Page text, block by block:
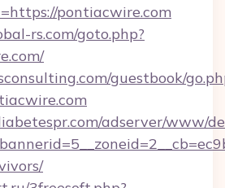
pontiacwire.com
rs.com/goto.php?
guestbook/
adserver/www/